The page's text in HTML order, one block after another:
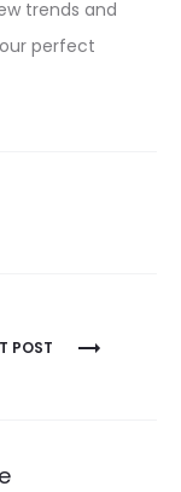
trends and
perfect
POST